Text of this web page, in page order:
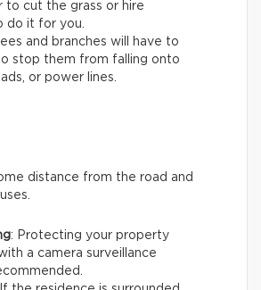
to cut the grass or hire
do it for you.
and branches will have to
stop them from falling onto
or power lines.
distance from the road and
: Protecting your property
a camera surveillance